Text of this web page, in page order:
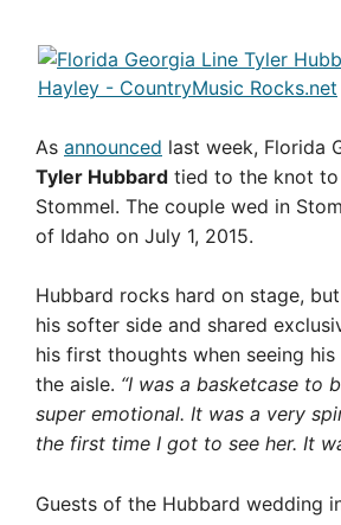
As announced last week, Florida
Tyler Hubbard tied to the knot
Stommel. The couple wed in
of Idaho on July 1, 2015.
Hubbard rocks hard on stage,
his softer side and shared
his first thoughts when seeing
the aisle. “I was a basketcase to
super emotional. It was a very
the first time I got to see her. It
Guests of the Hubbard wedding